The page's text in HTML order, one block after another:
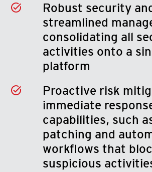
Robust security
streamlined
consolidating all
activities onto a
platform
Proactive risk
immediate
capabilities, such
patching and
workflows that
suspicious